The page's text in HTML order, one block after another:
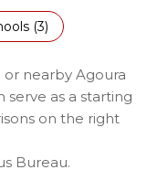
(3)
nearby Agoura
serve as a starting
on the right